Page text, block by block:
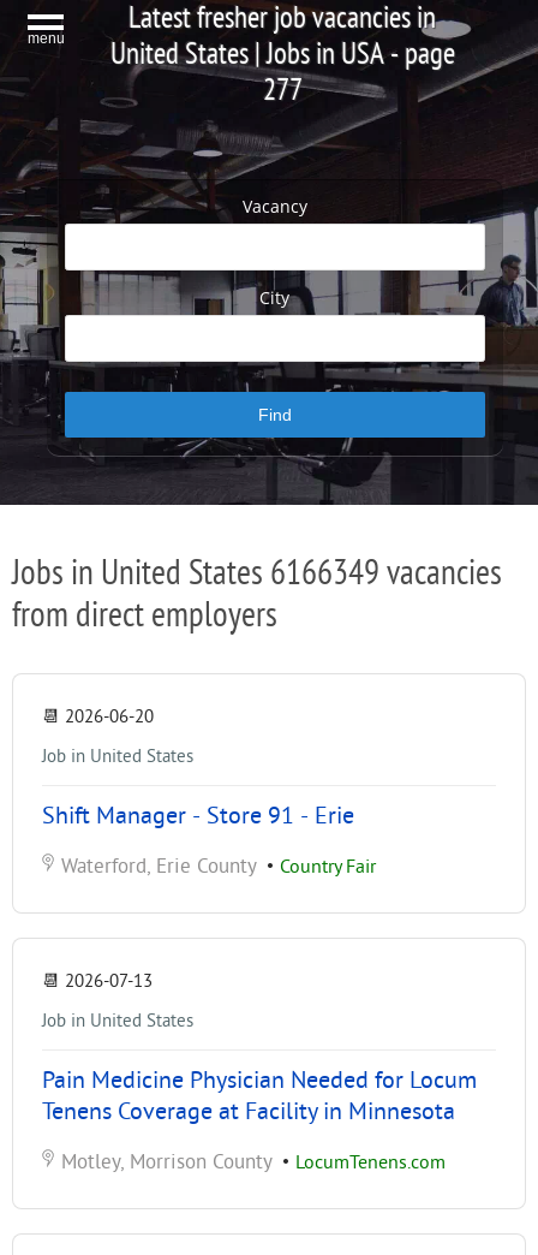
menu
Latest fresher job vacancies in
United States | Jobs in USA - page
277
Vacancy
City
Jobs in United States 6166349 vacancies
from direct employers
📆 2026-06-20
Job in United States
Shift Manager - Store 91 - Erie
Waterford, Erie County • Country Fair
📆 2026-07-13
Job in United States
Pain Medicine Physician Needed for Locum
Tenens Coverage at Facility in Minnesota
Motley, Morrison County • LocumTenens.com